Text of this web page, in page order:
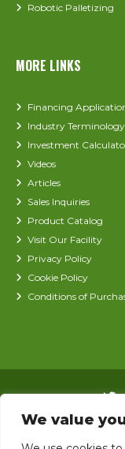
We value
Robotic Palletizing
MORE LINKS
Financing
Industry Terminology
Investment
Videos
Articles
Sales Inquiries
Product Catalog
Visit Our Facility
Privacy Policy
Cookie Policy
Conditions of